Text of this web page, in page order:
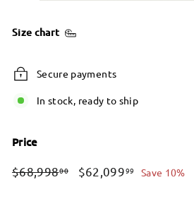
Size chart
Secure payments
In stock, ready to ship
Price
Regular
$68,99800$68,998.00
Sale
$62,09999 $62,099.99
Save 10%